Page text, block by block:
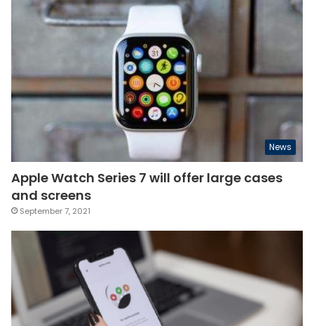
News
Apple Watch Series 7 will offer large cases
and screens
September 7, 2021